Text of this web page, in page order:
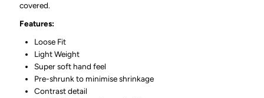
covered.
Features:
Loose Fit
Light Weight
Super soft hand feel
Pre-shrunk to minimise shrinkage
Contrast detail